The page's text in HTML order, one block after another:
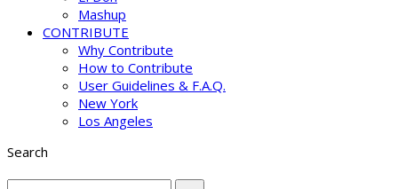
Mashup
CONTRIBUTE
Why Contribute
How to Contribute
User Guidelines & F.A.Q.
New York
Los Angeles
Search